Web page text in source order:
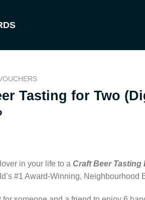
Tasting for Two
in your life to a Craft Beer Tasting
#1 Award-Winning, Neighbourhood